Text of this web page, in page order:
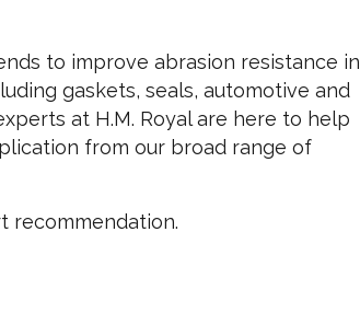
to improve abrasion resistance in
gaskets, seals, automotive and
at H.M. Royal are here to help
from our broad range of
recommendation.